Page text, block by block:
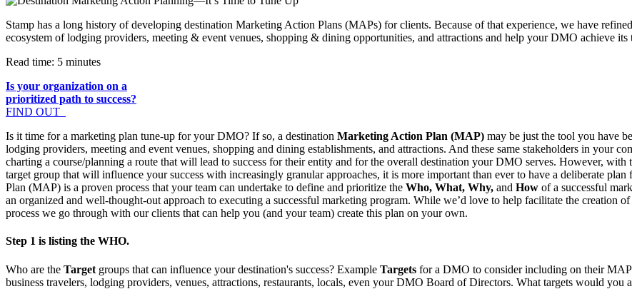
Stamp has a long history of developing destination Marketing Action Plans (MAPs) for clients. Because of that experience, we have
ecosystem of lodging providers, meeting & event venues, shopping & dining opportunities, and attractions and help your DMO achieve its
Read time: 5 minutes
Is your organization on a
prioritized path to success?
FIND OUT
Is it time for a marketing plan tune-up for your DMO? If so, a destination Marketing Action Plan (MAP) may be just the tool you have
lodging providers, meeting and event venues, shopping and dining establishments, and attractions. And these same stakeholders in your
charting a course/planning a route that will lead to success for their entity and for the overall destination your DMO serves. However,
target group that will influence your success with increasingly granular approaches, it is more important than ever to have a deliberate
Plan (MAP) is a proven process that your team can undertake to define and prioritize the Who, What, Why, and How of a successful
an organized and well-thought-out approach to executing a successful marketing program. While we’d love to help facilitate the creation
process we go through with our clients that can help you (and your team) create this plan on your own.
Step 1 is listing the WHO.
Who are the Target groups that can influence your destination's success? Example Targets for a DMO to consider including on their MAP
business travelers, lodging providers, venues, attractions, restaurants, locals, even your DMO Board of Directors. What targets would